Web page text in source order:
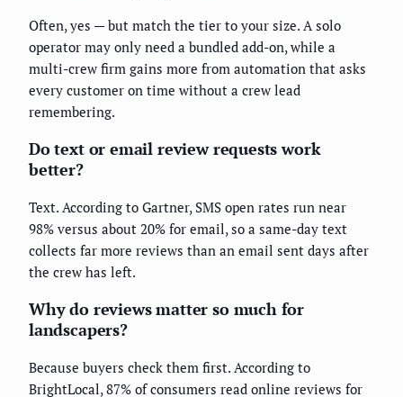
Often, yes — but match the tier to your size. A solo
operator may only need a bundled add-on, while a
multi-crew firm gains more from automation that asks
every customer on time without a crew lead
remembering.
Do text or email review requests work
better?
Text. According to Gartner, SMS open rates run near
98% versus about 20% for email, so a same-day text
collects far more reviews than an email sent days after
the crew has left.
Why do reviews matter so much for
landscapers?
Because buyers check them first. According to
BrightLocal, 87% of consumers read online reviews for